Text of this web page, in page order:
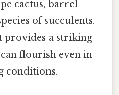
cactus, barrel
of succulents.
provides a striking
flourish even in
conditions.